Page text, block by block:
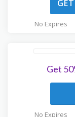
No Expires
Get
No Expires